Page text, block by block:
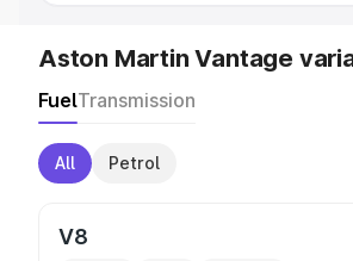
Aston Martin Vantage
FuelTransmission
All Petrol
V8